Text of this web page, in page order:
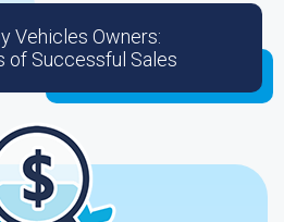
Vehicles Owners:
of Successful Sales